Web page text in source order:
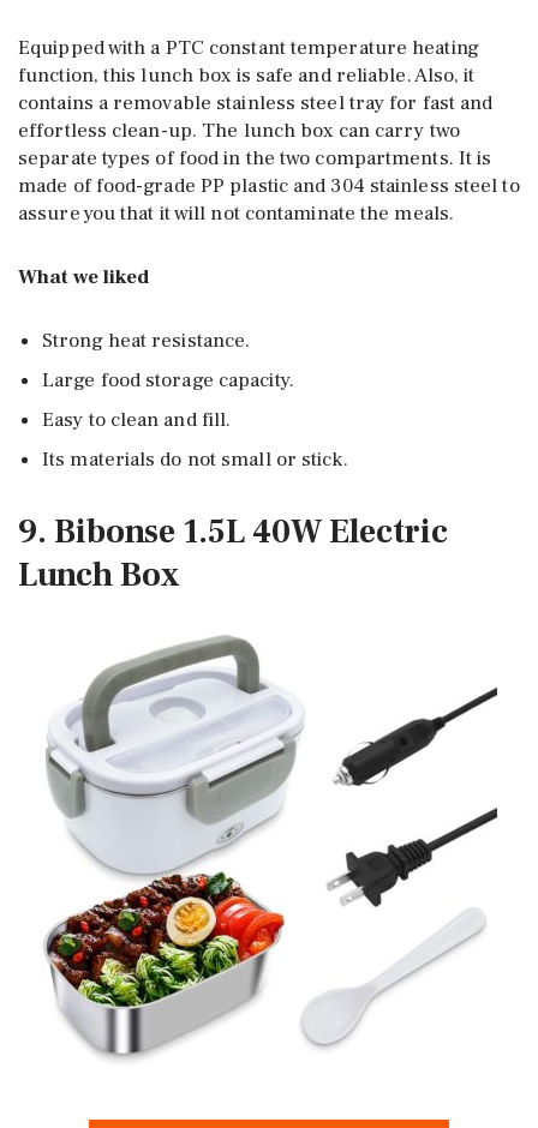
Equipped with a PTC constant temperature heating
function, this lunch box is safe and reliable. Also, it
contains a removable stainless steel tray for fast and
effortless clean-up. The lunch box can carry two
separate types of food in the two compartments. It is
made of food-grade PP plastic and 304 stainless steel to
assure you that it will not contaminate the meals.
What we liked
Strong heat resistance.
Large food storage capacity.
Easy to clean and fill.
Its materials do not small or stick.
9. Bibonse 1.5L 40W Electric
Lunch Box